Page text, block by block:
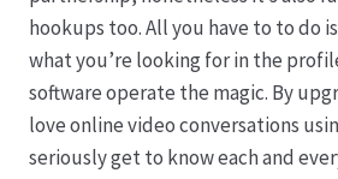
hookups too. All you have to to do
what you’re looking for in the
software operate the magic. By
love online video conversations
seriously get to know each and